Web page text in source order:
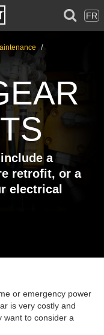
FR
/
a
retrofit, or a
electrical
or emergency power
is very costly and
want to consider a